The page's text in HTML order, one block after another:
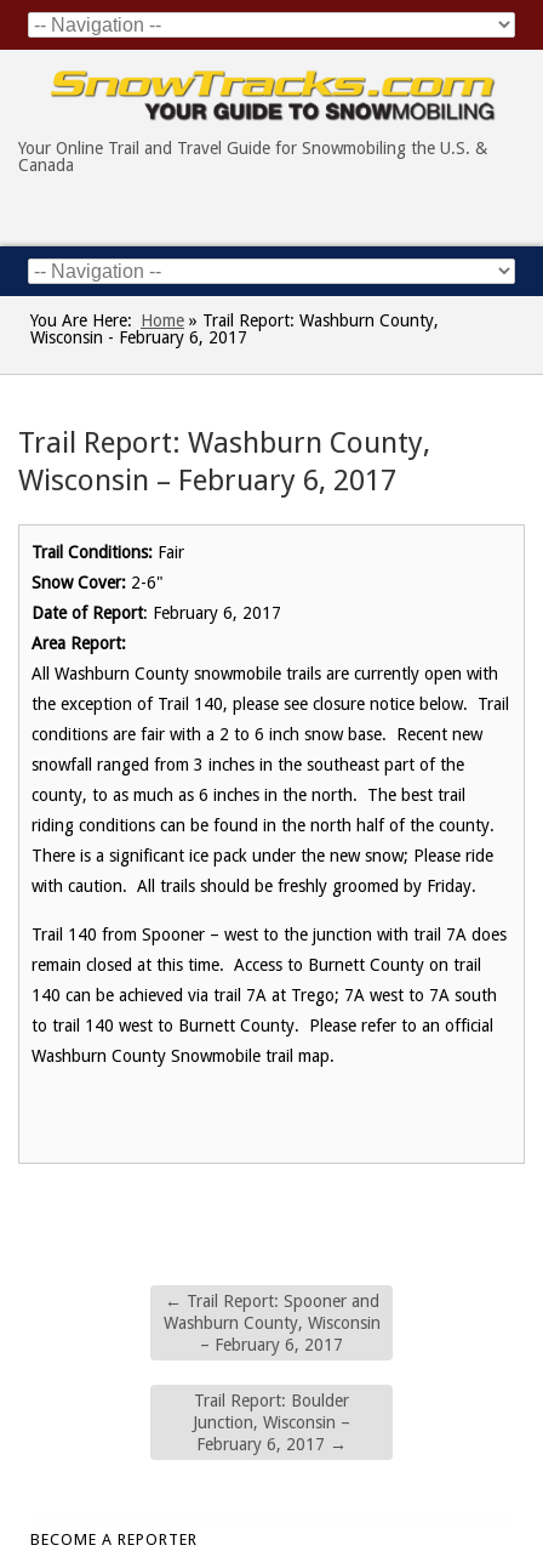
Your Online Trail and Travel Guide for Snowmobiling the U.S. &
Canada
You Are Here: Home » Trail Report: Washburn County,
Wisconsin - February 6, 2017
Trail Report: Washburn County,
Wisconsin – February 6, 2017
Trail Conditions: Fair
Snow Cover: 2-6"
Date of Report: February 6, 2017
Area Report:
All Washburn County snowmobile trails are currently open with
the exception of Trail 140, please see closure notice below. Trail
conditions are fair with a 2 to 6 inch snow base. Recent new
snowfall ranged from 3 inches in the southeast part of the
county, to as much as 6 inches in the north. The best trail
riding conditions can be found in the north half of the county.
There is a significant ice pack under the new snow; Please ride
with caution. All trails should be freshly groomed by Friday.
Trail 140 from Spooner – west to the junction with trail 7A does
remain closed at this time. Access to Burnett County on trail
140 can be achieved via trail 7A at Trego; 7A west to 7A south
to trail 140 west to Burnett County. Please refer to an official
Washburn County Snowmobile trail map.
← Trail Report: Spooner and
Washburn County, Wisconsin
– February 6, 2017
Trail Report: Boulder
Junction, Wisconsin –
February 6, 2017 →
BECOME A REPORTER